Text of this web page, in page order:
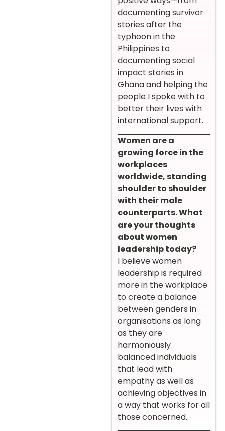
documenting survivor
stories after the
typhoon in the
Philippines to
documenting social
impact stories in
Ghana and helping the
people I spoke with to
better their lives with
international support.
Women are a
growing force in the
workplaces
worldwide, standing
shoulder to shoulder
with their male
counterparts. What
are your thoughts
about women
leadership today?
I believe women
leadership is required
more in the workplace
to create a balance
between genders in
organisations as long
as they are
harmoniously
balanced individuals
that lead with
empathy as well as
achieving objectives in
a way that works for all
those concerned.